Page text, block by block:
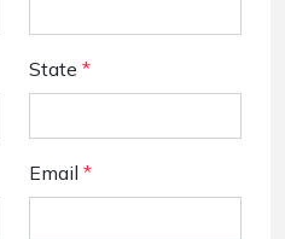
State *
Email *